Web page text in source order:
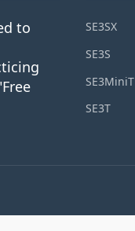
to
SE3SX
SE3S
SE3MiniT
SE3T